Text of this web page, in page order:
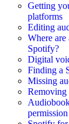
Getting
platforms
Editing
Where are
Spotify?
Digital
Finding a
Missing
Removing
permission